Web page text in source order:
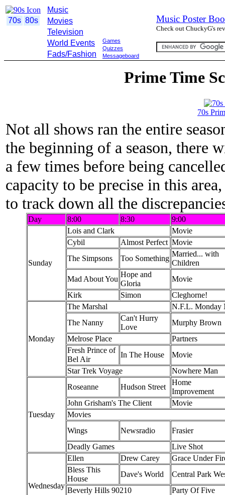
70s 80s
Music
Movies
Television
World Events
Fads/Fashion
Games
Quizzes
Messageboard
Music Poster
Check out ChuckyG's
Prime Time
70s
Not all shows ran the entire
the beginning of a season, there
a few times before being
capacity to be precise in this
to track down all the
Day 8:00 8:30 9:00
Sunday
Lois and Clark
Movie
Cybil
Almost Perfect Movie
The Simpsons
Too Something
Married... with
Children
Mad About You
Hope and
Gloria
Movie
Kirk
Simon Cleghorne!
Monday
The Marshal
N.F.L. Monday
The Nanny
Can't Hurry
Love
Murphy Brown
Melrose Place
Partners
Fresh Prince of
Bel Air
In The House
Movie
Star Trek Voyage
Nowhere Man
Tuesday
Roseanne Hudson Street
Home
Improvement
John Grisham's The Client
Movie
Movies
Wings
Newsradio
Frasier
Deadly Games
Live Shot
Wednesday
Ellen Drew Carey
Grace Under
Bless This
House
Dave's World
Central Park
Beverly Hills 90210
Party Of Five